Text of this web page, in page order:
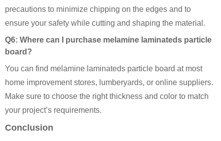
precautions to minimize chipping on the edges and to
ensure your safety while cutting and shaping the material.
Q6: Where can I purchase melamine laminateds particle
board?
You can find melamine laminateds particle board at most
home improvement stores, lumberyards, or online suppliers.
Make sure to choose the right thickness and color to match
your project’s requirements.
Conclusion